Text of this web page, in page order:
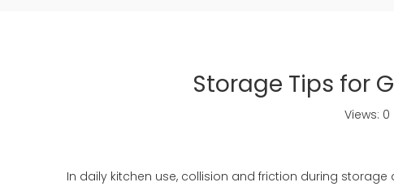
Storage Tips for
Views: 0
In daily kitchen use, collision and friction during